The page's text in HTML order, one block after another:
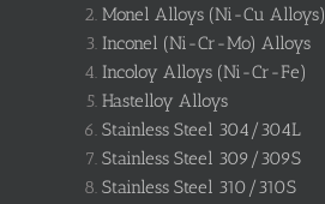
Monel Alloys (Ni-Cu Alloys)
Inconel (Ni-Cr-Mo) Alloys
Incoloy Alloys (Ni-Cr-Fe)
Hastelloy Alloys
Stainless Steel 304/304L
Stainless Steel 309/309S
Stainless Steel 310/310S